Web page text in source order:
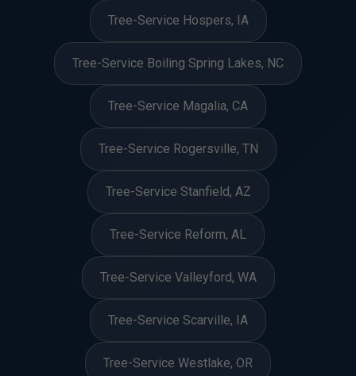
Tree-Service Hospers, IA
Tree-Service Boiling Spring Lakes, NC
Tree-Service Magalia, CA
Tree-Service Rogersville, TN
Tree-Service Stanfield, AZ
Tree-Service Reform, AL
Tree-Service Valleyford, WA
Tree-Service Scarville, IA
Tree-Service Westlake, OR